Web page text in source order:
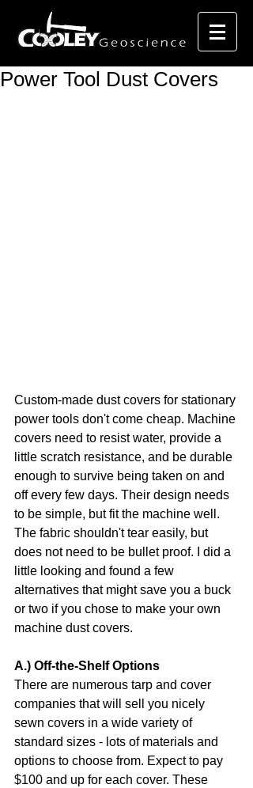
Power Tool Dust Covers
Custom-made dust covers for stationary
power tools don't come cheap. Machine
covers need to resist water, provide a
little scratch resistance, and be durable
enough to survive being taken on and
off every few days. Their design needs
to be simple, but fit the machine well.
The fabric shouldn't tear easily, but
does not need to be bullet proof. I did a
little looking and found a few
alternatives that might save you a buck
or two if you chose to make your own
machine dust covers.
A.) Off-the-Shelf Options
There are numerous tarp and cover
companies that will sell you nicely
sewn covers in a wide variety of
standard sizes - lots of materials and
options to choose from. Expect to pay
$100 and up for each cover. These